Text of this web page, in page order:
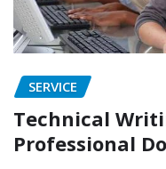
SERVICE
Technical
Professional